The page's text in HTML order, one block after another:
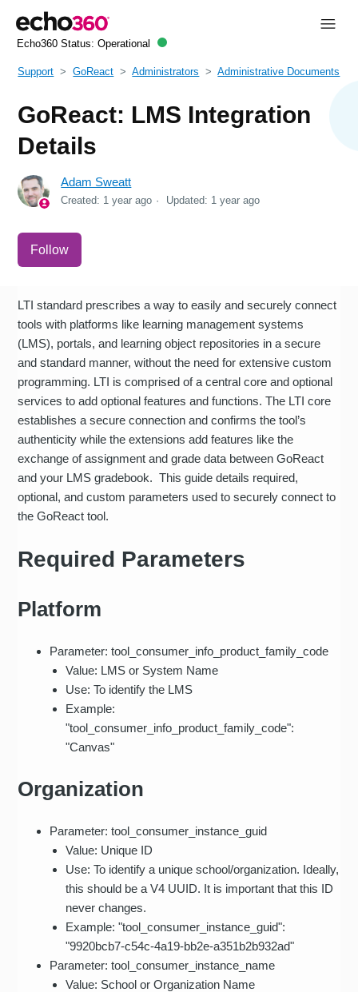
Echo360 Status: Operational
Support GoReact Administrators Administrative Documents
GoReact: LMS Integration
Details
Adam Sweatt
Created: 1 year ago Updated: 1 year ago
Follow
LTI standard prescribes a way to easily and securely connect
tools with platforms like learning management systems
(LMS), portals, and learning object repositories in a secure
and standard manner, without the need for extensive custom
programming. LTI is comprised of a central core and optional
services to add optional features and functions. The LTI core
establishes a secure connection and confirms the tool’s
authenticity while the extensions add features like the
exchange of assignment and grade data between GoReact
and your LMS gradebook. This guide details required,
optional, and custom parameters used to securely connect to
the GoReact tool.
Required Parameters
Platform
Parameter: tool_consumer_info_product_family_code
Value: LMS or System Name
Use: To identify the LMS
Example:
"tool_consumer_info_product_family_code":
"Canvas"
Organization
Parameter: tool_consumer_instance_guid
Value: Unique ID
Use: To identify a unique school/organization. Ideally,
this should be a V4 UUID. It is important that this ID
never changes.
Example: "tool_consumer_instance_guid":
"9920bcb7-c54c-4a19-bb2e-a351b2b932ad"
Parameter: tool_consumer_instance_name
Value: School or Organization Name